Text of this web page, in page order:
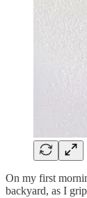
On my first
backyard, as I